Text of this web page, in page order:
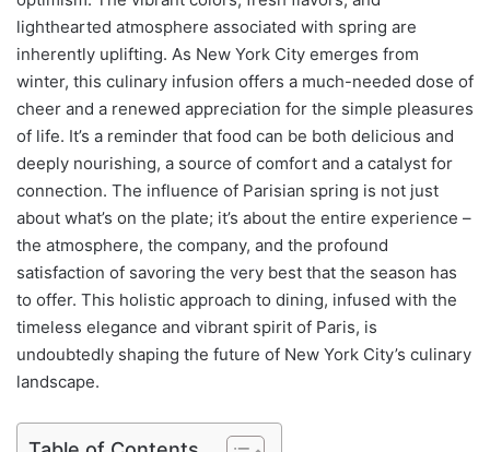
lighthearted atmosphere associated with spring are
inherently uplifting. As New York City emerges from
winter, this culinary infusion offers a much-needed dose of
cheer and a renewed appreciation for the simple pleasures
of life. It’s a reminder that food can be both delicious and
deeply nourishing, a source of comfort and a catalyst for
connection. The influence of Parisian spring is not just
about what’s on the plate; it’s about the entire experience –
the atmosphere, the company, and the profound
satisfaction of savoring the very best that the season has
to offer. This holistic approach to dining, infused with the
timeless elegance and vibrant spirit of Paris, is
undoubtedly shaping the future of New York City’s culinary
landscape.